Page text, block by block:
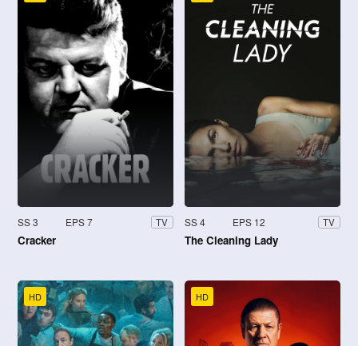
SS 3 EPS 7 TV
Cracker
SS 4 EPS 12 TV
The Cleaning Lady
HD HD